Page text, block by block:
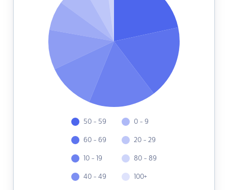
50 - 59
60 - 69
10 - 19
40 - 49
0 - 9
20 - 29
80 - 89
100+